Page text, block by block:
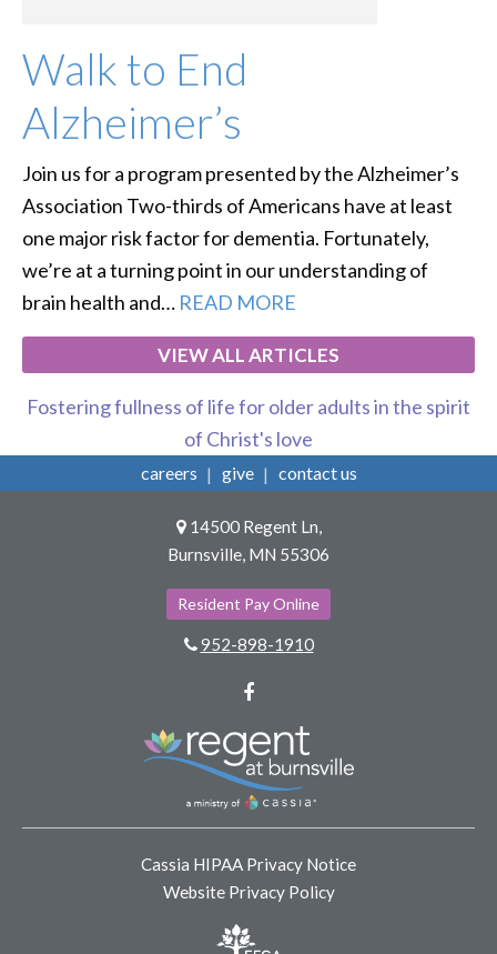
Walk to End
Alzheimer’s
Join us for a program presented by the Alzheimer’s
Association Two-thirds of Americans have at least
one major risk factor for dementia. Fortunately,
we’re at a turning point in our understanding of
brain health and… READ MORE
VIEW ALL ARTICLES
Fostering fullness of life for older adults in the spirit
of Christ's love
careers give contact us
14500 Regent Ln,
Burnsville, MN 55306
Resident Pay Online
952-898-1910
Cassia HIPAA Privacy Notice
Website Privacy Policy